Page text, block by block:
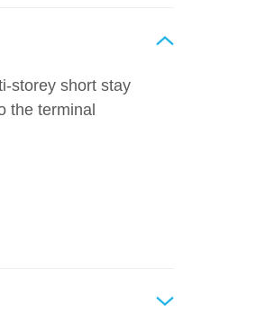
storey short stay
the terminal